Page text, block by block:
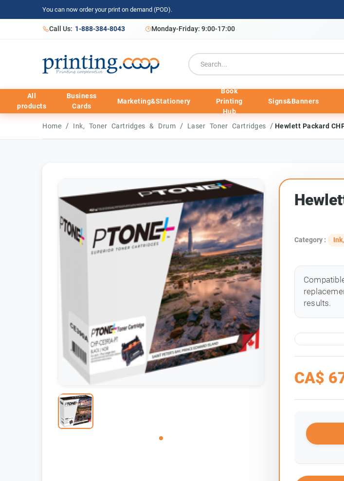
You can now order your print on demand (POD).
Call Us: 1-888-384-8043 Monday-Friday: 9:00-17:00
All
products
Business
Cards
Marketing&Stationery
Book
Printing
Hub
Signs&Banners
Home / Ink, Toner Cartridges & Drum / Laser Toner Cartridges / Hewlett Packard
Category :
results.
CA$